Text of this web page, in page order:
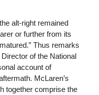
alt-right remained
or further from its
Thus remarks
of the National
account of
McLaren’s
together comprise the